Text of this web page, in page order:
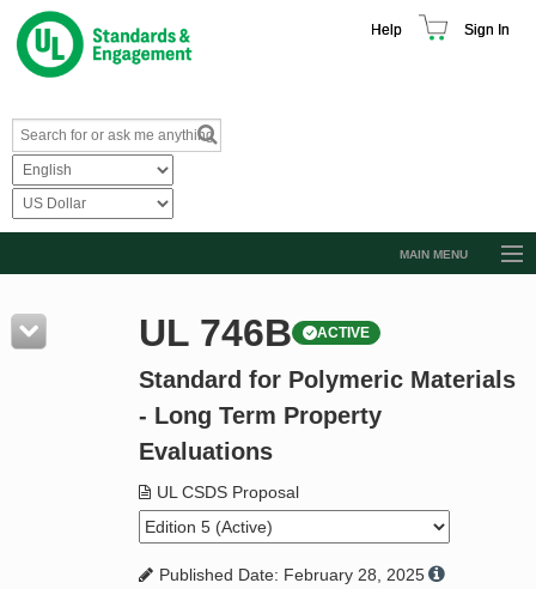
Help Sign In
MAIN MENU
Resources
Product Glossary
Standard Activity Report
UL 746B ACTIVE
Standard for Polymeric Materials
- Long Term Property
Evaluations
UL CSDS Proposal
Published Date: February 28, 2025